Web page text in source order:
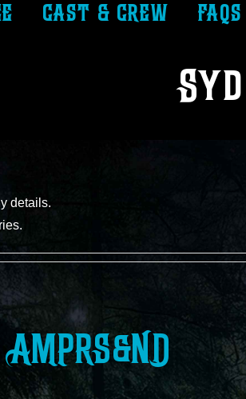
cast & crew faqs
Syd
details.
AMPRS&ND